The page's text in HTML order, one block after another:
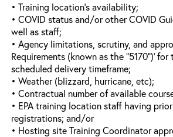
• Training location’s availability;
• COVID status and/or other COVID
well as staff;
• Agency limitations, scrutiny, and
Requirements (known as the “5170”)’
scheduled delivery timeframe;
• Weather (blizzard, hurricane, etc);
• Contractual number of available
• EPA training location staff having
registrations; and/or
• Hosting site Training Coordinator